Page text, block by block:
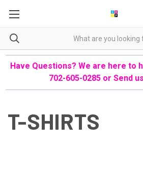
Have Questions? We are here to
702-605-0285 or Send
T-SHIRTS